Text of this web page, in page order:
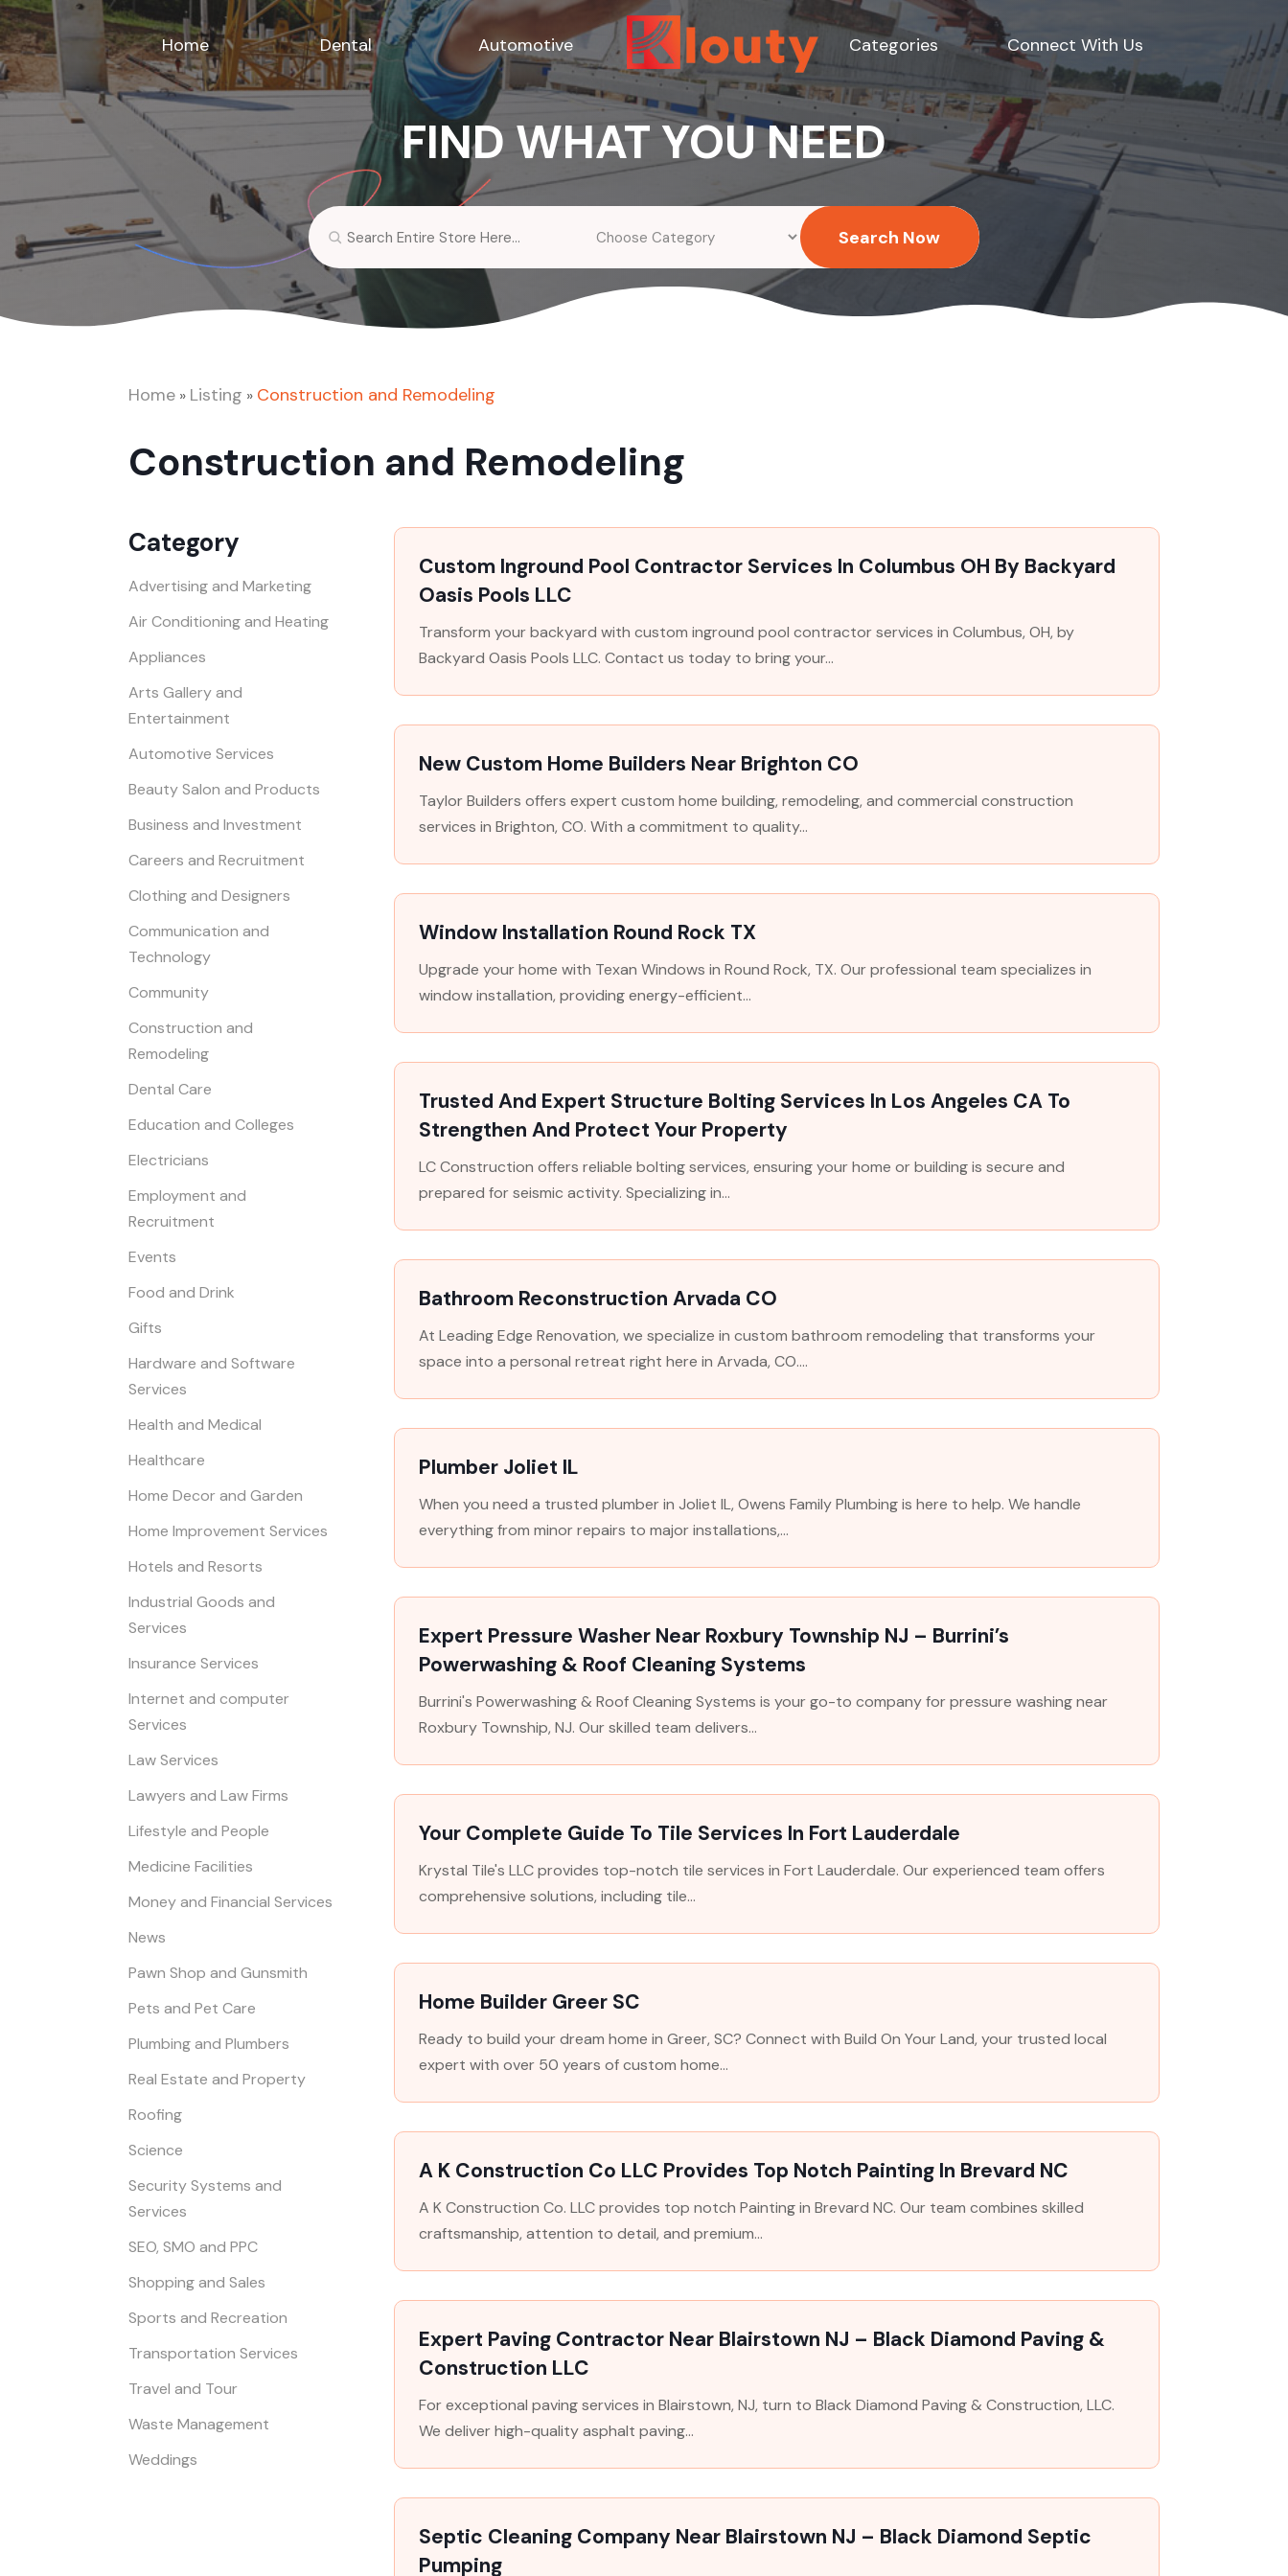
Home Dental Automotive Categories Connect With Us
FIND WHAT YOU NEED
Search
for
Search Now
Home » Listing » Construction and Remodeling
Construction and Remodeling
Category
Advertising and Marketing
Air Conditioning and Heating
Appliances
Arts Gallery and
Entertainment
Automotive Services
Beauty Salon and Products
Business and Investment
Careers and Recruitment
Clothing and Designers
Communication and
Technology
Community
Construction and
Remodeling
Dental Care
Education and Colleges
Electricians
Employment and
Recruitment
Events
Food and Drink
Gifts
Hardware and Software
Services
Health and Medical
Healthcare
Home Decor and Garden
Home Improvement Services
Hotels and Resorts
Industrial Goods and
Services
Insurance Services
Internet and computer
Services
Law Services
Lawyers and Law Firms
Lifestyle and People
Medicine Facilities
Money and Financial Services
News
Pawn Shop and Gunsmith
Pets and Pet Care
Plumbing and Plumbers
Real Estate and Property
Roofing
Science
Security Systems and
Services
SEO, SMO and PPC
Shopping and Sales
Sports and Recreation
Transportation Services
Travel and Tour
Waste Management
Weddings
Custom Inground Pool Contractor Services In Columbus OH By Backyard
Oasis Pools LLC
Transform your backyard with custom inground pool contractor services in Columbus, OH, by
Backyard Oasis Pools LLC. Contact us today to bring your...
New Custom Home Builders Near Brighton CO
Taylor Builders offers expert custom home building, remodeling, and commercial construction
services in Brighton, CO. With a commitment to quality...
Window Installation Round Rock TX
Upgrade your home with Texan Windows in Round Rock, TX. Our professional team specializes in
window installation, providing energy-efficient...
Trusted And Expert Structure Bolting Services In Los Angeles CA To
Strengthen And Protect Your Property
LC Construction offers reliable bolting services, ensuring your home or building is secure and
prepared for seismic activity. Specializing in...
Bathroom Reconstruction Arvada CO
At Leading Edge Renovation, we specialize in custom bathroom remodeling that transforms your
space into a personal retreat right here in Arvada, CO....
Plumber Joliet IL
When you need a trusted plumber in Joliet IL, Owens Family Plumbing is here to help. We handle
everything from minor repairs to major installations,...
Expert Pressure Washer Near Roxbury Township NJ – Burrini’s
Powerwashing & Roof Cleaning Systems
Burrini's Powerwashing & Roof Cleaning Systems is your go-to company for pressure washing near
Roxbury Township, NJ. Our skilled team delivers...
Your Complete Guide To Tile Services In Fort Lauderdale
Krystal Tile's LLC provides top-notch tile services in Fort Lauderdale. Our experienced team offers
comprehensive solutions, including tile...
Home Builder Greer SC
Ready to build your dream home in Greer, SC? Connect with Build On Your Land, your trusted local
expert with over 50 years of custom home...
A K Construction Co LLC Provides Top Notch Painting In Brevard NC
A K Construction Co. LLC provides top notch Painting in Brevard NC. Our team combines skilled
craftsmanship, attention to detail, and premium...
Expert Paving Contractor Near Blairstown NJ – Black Diamond Paving &
Construction LLC
For exceptional paving services in Blairstown, NJ, turn to Black Diamond Paving & Construction, LLC.
We deliver high-quality asphalt paving...
Septic Cleaning Company Near Blairstown NJ – Black Diamond Septic
Pumping